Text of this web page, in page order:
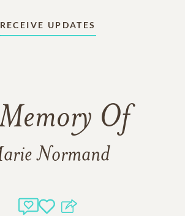
RECEIVE UPDATES
Of
Normand